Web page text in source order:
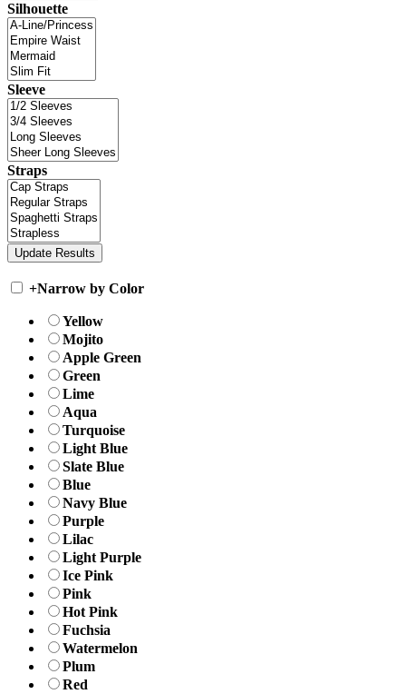
Silhouette
Sleeve
Straps
+Narrow by Color
Yellow
Mojito
Apple Green
Green
Lime
Aqua
Turquoise
Light Blue
Slate Blue
Blue
Navy Blue
Purple
Lilac
Light Purple
Ice Pink
Pink
Hot Pink
Fuchsia
Watermelon
Plum
Red